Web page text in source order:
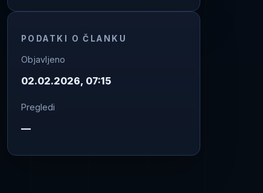
PODATKI O ČLANKU
Objavljeno
02.02.2026, 07:15
Pregledi
—